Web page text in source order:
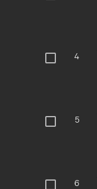
4
5
6